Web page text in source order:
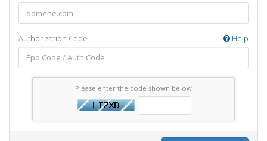
Authorization Code Help
Please enter the code shown below